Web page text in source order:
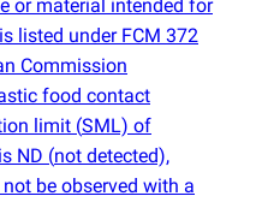
or material intended for
listed under FCM 372
Commission
food contact
limit (SML) of
ND (not detected),
be observed with a